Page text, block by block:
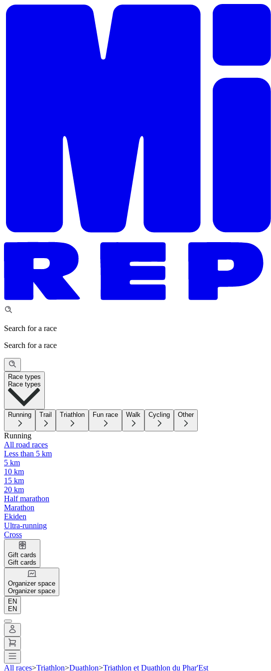
Search for a race
Search for a race
Race types
Race types
Running Trail Triathlon Fun race Walk Cycling Other
Running
All road races
Less than 5 km
5 km
10 km
15 km
20 km
Half marathon
Marathon
Ekiden
Ultra-running
Cross
Gift cards
Gift cards
Organizer space
Organizer space
EN
EN
All races>Triathlon>Duathlon>Triathlon et Duathlon du Phar'Est